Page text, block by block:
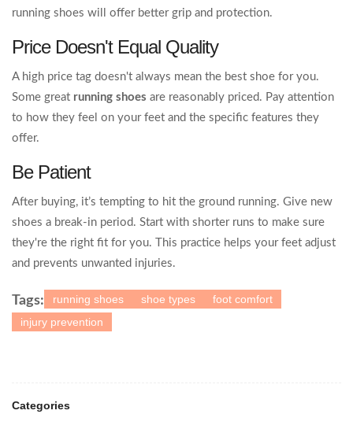
running shoes will offer better grip and protection.
Price Doesn't Equal Quality
A high price tag doesn't always mean the best shoe for you.
Some great running shoes are reasonably priced. Pay attention
to how they feel on your feet and the specific features they
offer.
Be Patient
After buying, it’s tempting to hit the ground running. Give new
shoes a break-in period. Start with shorter runs to make sure
they're the right fit for you. This practice helps your feet adjust
and prevents unwanted injuries.
Tags: running shoes shoe types
foot comfort
injury prevention
Categories